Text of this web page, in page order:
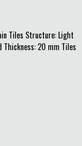
Tiles Structure: Light
Thickness: 20 mm Tiles